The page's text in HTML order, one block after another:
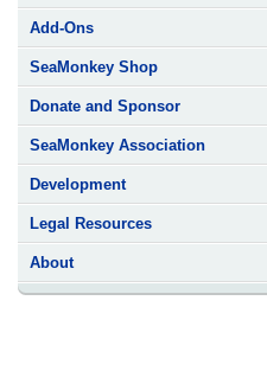
Add-Ons
SeaMonkey Shop
Donate and Sponsor
SeaMonkey Association
Development
Legal Resources
About